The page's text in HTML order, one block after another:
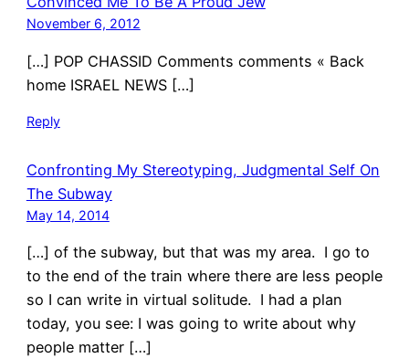
November 6, 2012
[…] POP CHASSID Comments comments « Back
home ISRAEL NEWS […]
Reply
Confronting My Stereotyping, Judgmental Self On
The Subway
May 14, 2014
[…] of the subway, but that was my area. I go to
to the end of the train where there are less people
so I can write in virtual solitude. I had a plan
today, you see: I was going to write about why
people matter […]